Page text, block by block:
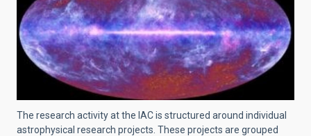
The research activity at the IAC is structured around individual
astrophysical research projects. These projects are grouped